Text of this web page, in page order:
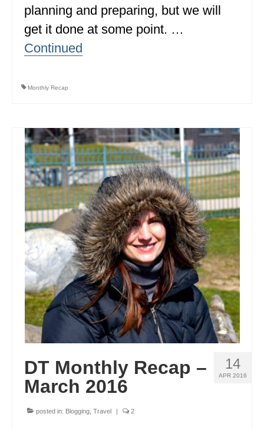
BRITISH COLUMBIA
NEWFOUNDLAND
ALABAMA
ARKANSAS
CALIFORNIA
CONNECTICUT
COLORADO
FLORIDA
GEORGIA
IDAHO
ILLINOIS
INDIANA
KANSAS
planning and preparing, but we will
get it done at some point. …
Continued
Monthly Recap
14
APR 2016
DT Monthly Recap –
March 2016
posted in: Blogging Travel | 2